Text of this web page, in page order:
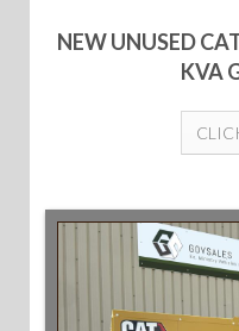
NEW UNUSED
KVA